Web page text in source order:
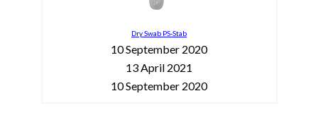
Dry Swab PS-Stab
10 September 2020
13 April 2021
10 September 2020